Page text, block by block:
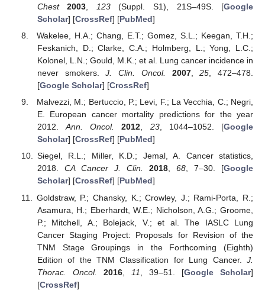
Chest
2003 123(Suppl. S1), 21S–49S. [Google
Scholar] [CrossRef] [PubMed]
Wakelee, H.A.; Chang, E.T.; Gomez, S.L.; Keegan, T.H.;
Feskanich, D.; Clarke, C.A.; Holmberg, L.; Yong, L.C.;
Kolonel, L.N.; Gould, M.K.; et al. Lung cancer incidence in
never smokers.J. Clin. Oncol. 2007,25, 472–478.
[Google Scholar] [CrossRef]
Malvezzi, M.; Bertuccio, P.; Levi, F.; La Vecchia, C.; Negri,
E. European cancer mortality predictions for the year
2012.Ann. Oncol. 2012, 23, 1044–1052. [Google
Scholar] [CrossRef] [PubMed]
Siegel, R.L.; Miller, K.D.; Jemal, A. Cancer statistics,
2018. CA Cancer J. Clin. 2018, 68, 7–30. [Google
Scholar] [CrossRef] [PubMed]
Goldstraw, P.; Chansky, K.; Crowley, J.; Rami-Porta, R.;
Asamura, H.; Eberhardt, W.E.; Nicholson, A.G.; Groome,
P.; Mitchell, A.; Bolejack, V.; et al. The IASLC Lung
Cancer Staging Project: Proposals for Revision of the
TNM Stage Groupings in the Forthcoming (Eighth)
Edition of the TNM Classification for Lung Cancer. J.
Thorac. Oncol.
2016, 11 , 39–51. [Google Scholar]
[CrossRef]